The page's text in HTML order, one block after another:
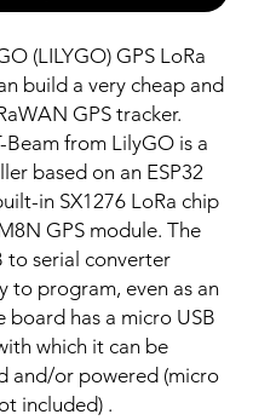
(LILYGO) GPS LoRa
build a very cheap and
GPS tracker.
Beam from LilyGO is a
based on an ESP32
in SX1276 LoRa chip
GPS module. The
to serial converter
to program, even as an
board has a micro USB
which it can be
and/or powered (micro
included) .